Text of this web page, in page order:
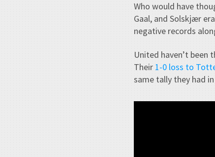
Who would have
Gaal, and Solskjær
negative records
United haven’t
Their 1-0 loss to
same tally they had